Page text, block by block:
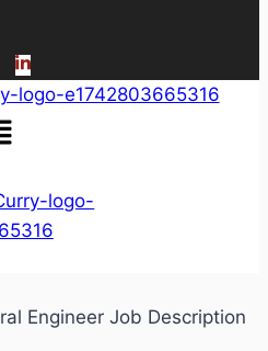
Engineer Job Description